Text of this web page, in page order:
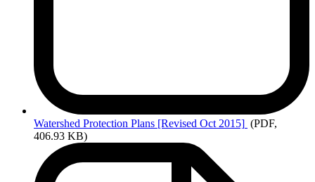
Watershed Protection Plans [Revised Oct 2015] (PDF,
406.93 KB)